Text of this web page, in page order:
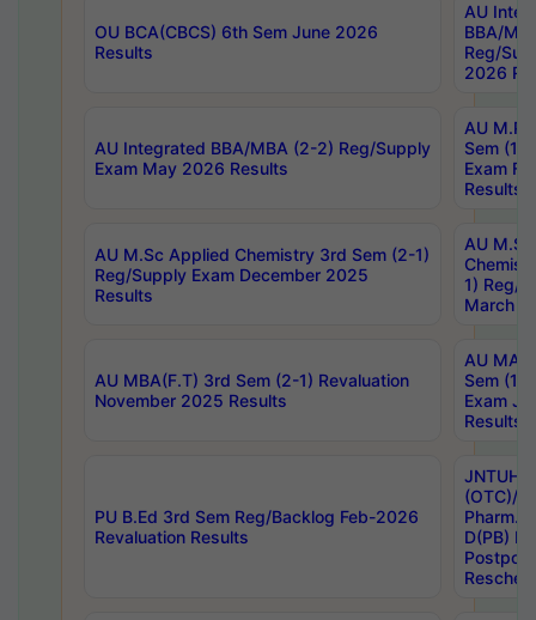
OU BCA(CBCS) 6th Sem June 2026
Results
AU
BBA/
Reg/
2026
AU Integrated BBA/MBA (2-2) Reg/Supply
Exam May 2026 Results
AU
Sem (1-
Exam
Results
AU M.Sc Applied Chemistry 3rd Sem (2-1)
Reg/Supply Exam December 2025
Results
AU
1) Reg/
March
AU MBA(F.T) 3rd Sem (2-1) Revaluation
November 2025 Results
AU MA
Sem (1-
Exam
Results
PU B.Ed 3rd Sem Reg/Backlog Feb-2026
Revaluation Results
JNTUH
(OTC)/
Pharm.
D(PB)